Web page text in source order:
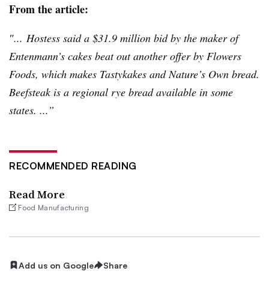
From the article:
″... Hostess said a $31.9 million bid by the maker of
Entenmann’s cakes beat out another offer by Flowers
Foods, which makes Tastykakes and Nature’s Own bread.
Beefsteak is a regional rye bread available in some
states. ...”
RECOMMENDED READING
Read More
Food Manufacturing
Add us on Google Share